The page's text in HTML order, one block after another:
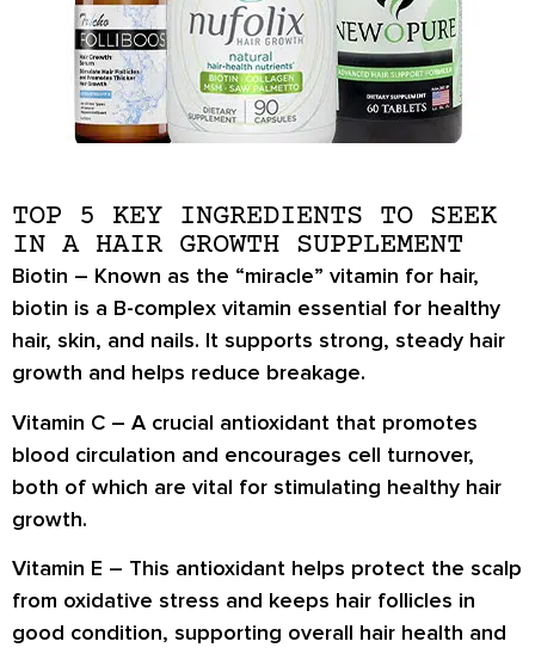
TOP 5 KEY INGREDIENTS TO SEEK
IN A HAIR GROWTH SUPPLEMENT
Biotin – Known as the “miracle” vitamin for hair,
biotin is a B-complex vitamin essential for healthy
hair, skin, and nails. It supports strong, steady hair
growth and helps reduce breakage.
Vitamin C – A crucial antioxidant that promotes
blood circulation and encourages cell turnover,
both of which are vital for stimulating healthy hair
growth.
Vitamin E – This antioxidant helps protect the scalp
from oxidative stress and keeps hair follicles in
good condition, supporting overall hair health and